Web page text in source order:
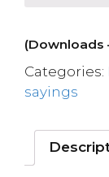
(Downloads
Categories:
sayings